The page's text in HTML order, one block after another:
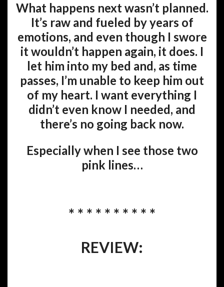
What happens next wasn’t planned.
It’s raw and fueled by years of
emotions, and even though I swore
it wouldn’t happen again, it does. I
let him into my bed and, as time
passes, I’m unable to keep him out
of my heart. I want everything I
didn’t even know I needed, and
there’s no going back now.
Especially when I see those two
pink lines…
* * * * * * * * * *
REVIEW: